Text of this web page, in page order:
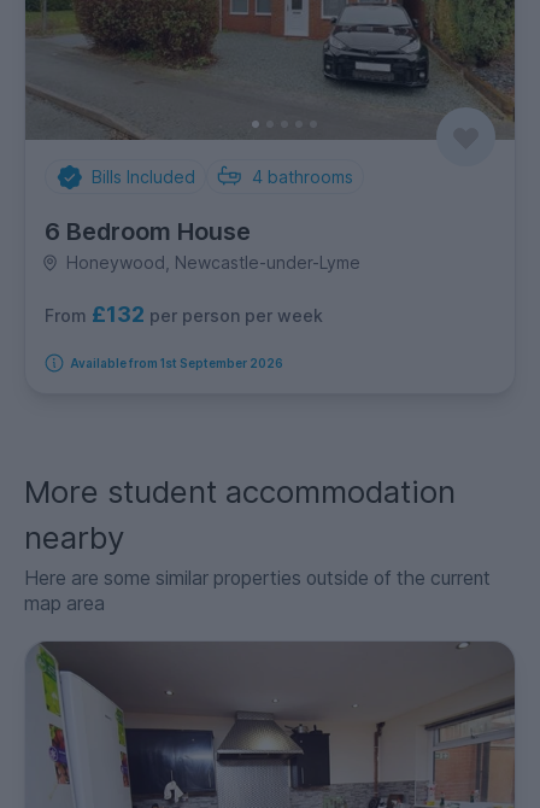
Bills Included 4 bathrooms
6 Bedroom House
Honeywood, Newcastle-under-Lyme
From £132 per person per week
Available from 1st September 2026
More student accommodation
nearby
Here are some similar properties outside of the current
map area